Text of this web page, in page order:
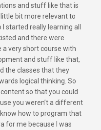
and stuff like that is
bit more relevant to
started really learning all
and there were
a very short course with
and stuff like that,
the classes that they
logical thinking. So
so that you could
you weren’t a different
know how to program that
for me because I was